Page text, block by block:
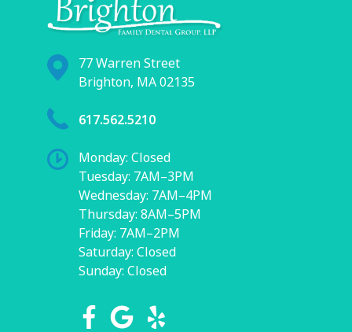
77 Warren Street
Brighton, MA 02135
617.562.5210
Monday: Closed
Tuesday: 7AM–3PM
Wednesday: 7AM–4PM
Thursday: 8AM–5PM
Friday: 7AM–2PM
Saturday: Closed
Sunday: Closed